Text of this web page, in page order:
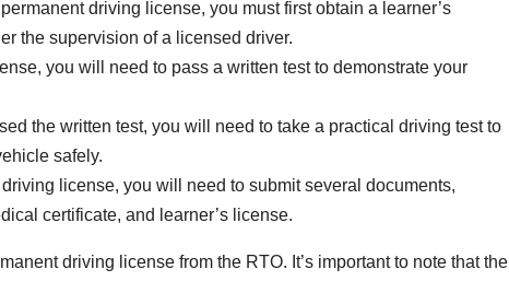
driving license, you must first obtain a learner’s
the supervision of a licensed driver.
you will need to pass a written test to demonstrate your
the written test, you will need to take a practical driving test to
safely.
license, you will need to submit several documents,
certificate, and learner’s license.
driving license from the RTO. It’s important to note that the